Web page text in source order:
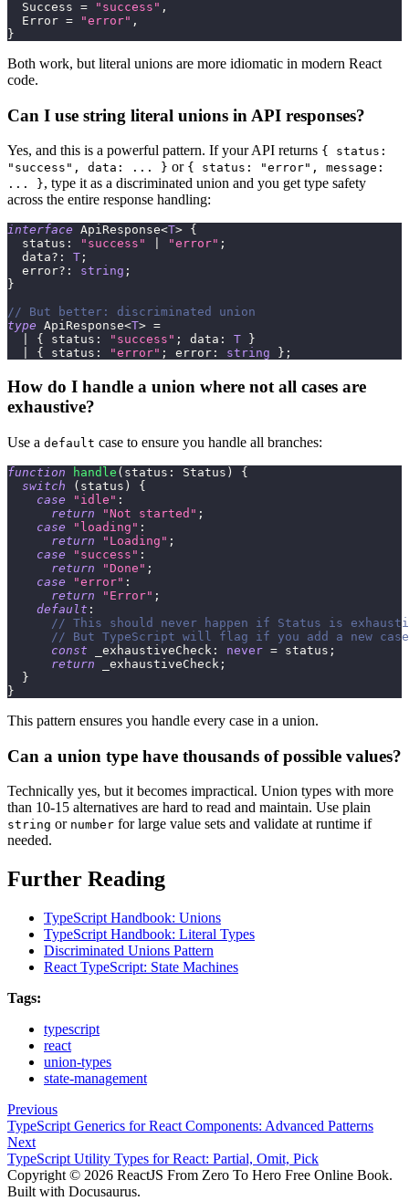
  Success
= "success" ,
  Error
= "error" ,
}
Both work, but literal unions are more idiomatic in modern React
code.
Can I use string literal unions in API responses?
Yes, and this is a powerful pattern. If your API returns { status:
"success", data: ... } or { status: "error", message:
... }, type it as a discriminated union and you get type safety
across the entire response handling:
interface ApiResponse<T> {
  status
: "success" "error" ;
  data
? : T ;
  error
? : string ;
}
// But better: discriminated union
type ApiResponse<T> =
{ status : "success" ; data : T
}
{ status : "error" ; error : string } ;
How do I handle a union where not all cases are
exhaustive?
Use a default case to ensure you handle all branches:
function handle ( status : Status )
{
switch
( status )
{
case
"idle" :
return
"Not started" ;
case
"loading" :
return
"Loading" ;
case
"success" :
return
"Done" ;
case
"error" :
return
"Error" ;
default :
// This should never happen if Status is
// But TypeScript will flag if you add a new
const _exhaustiveCheck : never = status ;
return _exhaustiveCheck ;
}
}
This pattern ensures you handle every case in a union.
Can a union type have thousands of possible values?
Technically yes, but it becomes impractical. Union types with more
than 10-15 alternatives are hard to read and maintain. Use plain
string or number for large value sets and validate at runtime if
needed.
Further Reading
TypeScript Handbook: Unions
TypeScript Handbook: Literal Types
Discriminated Unions Pattern
React TypeScript: State Machines
Tags:
typescript
react
union-types
state-management
Previous
TypeScript Generics for React Components: Advanced Patterns
Next
TypeScript Utility Types for React: Partial, Omit, Pick
Copyright © 2026 ReactJS From Zero To Hero Free Online Book.
Built with Docusaurus.